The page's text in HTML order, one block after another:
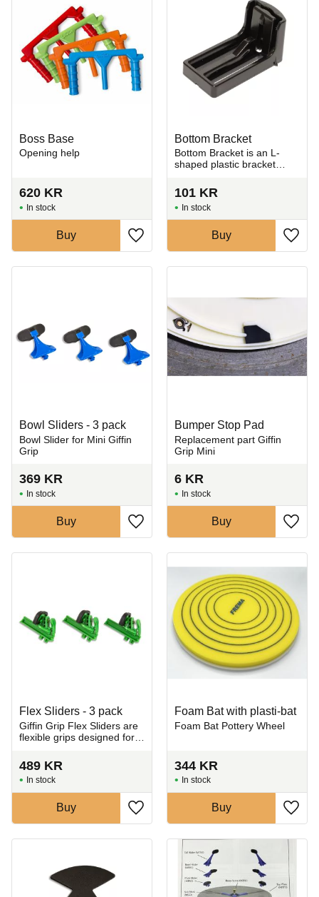
Boss Base
Opening help
620 KR
Add to favorites
In stock
Buy
Bottom Bracket
​Bottom Bracket is an L-
shaped plastic bracket
the Giffin Grip plate to the
pottery wheel.
101 KR
Add
In stock
Buy
Bowl Sliders - 3 pack
Bowl Slider for Mini Giffin
Grip
369 KR
Add to favorites
In stock
Buy
Bumper Stop Pad
Replacement part Giffin
Grip Mini
6 KR
Add
In stock
Buy
Flex Sliders - 3 pack
​Giffin Grip Flex Sliders are
flexible grips designed for
uneven, asymmetrical, and
hand-built ceramic pieces
on the pottery whee
489 KR
Add to favorites
In stock
Buy
Foam Bat with plasti-bat
Foam Bat Pottery Wheel
344 KR
Add
In stock
Buy